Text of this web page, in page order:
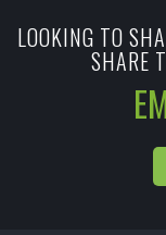
LOOKING TO
SHARE